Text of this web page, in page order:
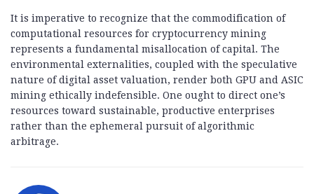
It is imperative to recognize that the commodification of
computational resources for cryptocurrency mining
represents a fundamental misallocation of capital. The
environmental externalities, coupled with the speculative
nature of digital asset valuation, render both GPU and ASIC
mining ethically indefensible. One ought to direct one’s
resources toward sustainable, productive enterprises
rather than the ephemeral pursuit of algorithmic
arbitrage.